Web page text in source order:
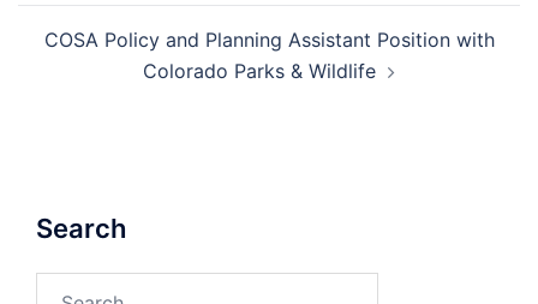
COSA Policy and Planning Assistant Position with
Colorado Parks & Wildlife
Search